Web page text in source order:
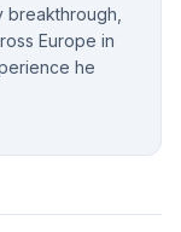
Europe in
he